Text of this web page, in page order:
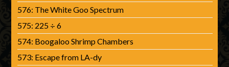
576: The White Goo Spectrum
575: 225 ÷ 6
574: Boogaloo Shrimp Chambers
573: Escape from LA-dy